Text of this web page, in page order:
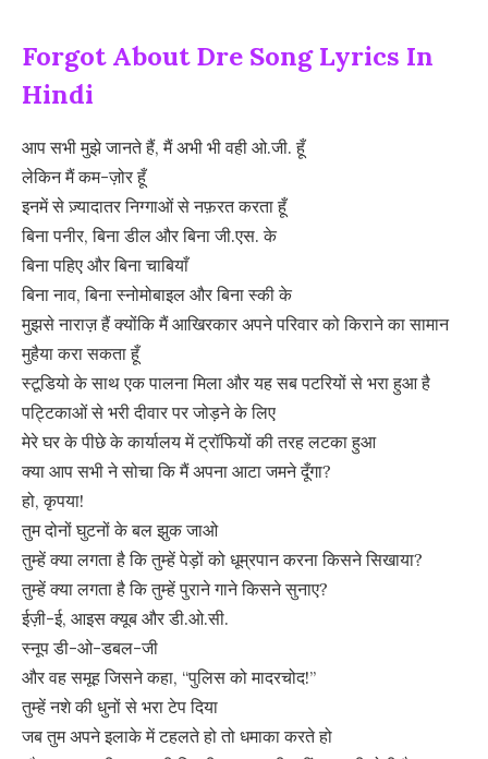
Forgot About Dre Song Lyrics In
Hindi
आप सभी मुझे जानते हैं, मैं अभी भी वही ओ.जी. हूँ
लेकिन मैं कम-ज़ोर हूँ
इनमें से ज़्यादातर निग्गाओं से नफ़रत करता हूँ
बिना पनीर, बिना डील और बिना जी.एस. के
बिना पहिए और बिना चाबियाँ
बिना नाव, बिना स्नोमोबाइल और बिना स्की के
मुझसे नाराज़ हैं क्योंकि मैं आखिरकार अपने परिवार को किराने का सामान
मुहैया करा सकता हूँ
स्टूडियो के साथ एक पालना मिला और यह सब पटरियों से भरा हुआ है
पट्टिकाओं से भरी दीवार पर जोड़ने के लिए
मेरे घर के पीछे के कार्यालय में ट्रॉफियों की तरह लटका हुआ
क्या आप सभी ने सोचा कि मैं अपना आटा जमने दूँगा?
हो, कृपया!
तुम दोनों घुटनों के बल झुक जाओ
तुम्हें क्या लगता है कि तुम्हें पेड़ों को धूम्रपान करना किसने सिखाया?
तुम्हें क्या लगता है कि तुम्हें पुराने गाने किसने सुनाए?
ईज़ी-ई, आइस क्यूब और डी.ओ.सी.
स्नूप डी-ओ-डबल-जी
और वह समूह जिसने कहा, “पुलिस को मादरचोद!”
तुम्हें नशे की धुनों से भरा टेप दिया
जब तुम अपने इलाके में टहलते हो तो धमाका करते हो